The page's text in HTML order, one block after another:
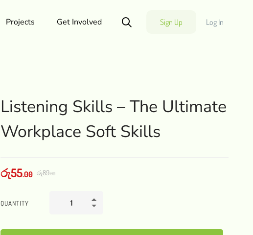
Projects Get Involved Log In
Sign Up
Listening Skills – The Ultimate
Workplace Soft Skills
රු55.00 රු89.00
QUANTITY